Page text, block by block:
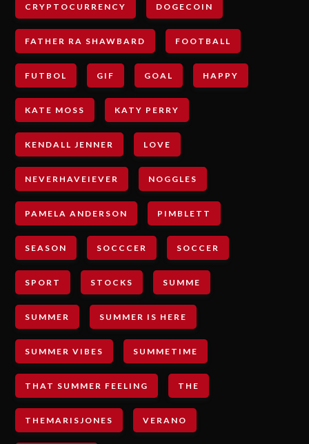
CRYPTOCURRENCY DOGECOIN
FATHER RA SHAWBARD FOOTBALL
FUTBOL GIF GOAL HAPPY
KATE MOSS KATY PERRY
KENDALL JENNER LOVE
NEVERHAVEIEVER NOGGLES
PAMELA ANDERSON PIMBLETT
SEASON SOCCCER SOCCER
SPORT STOCKS SUMME
SUMMER SUMMER IS HERE
SUMMER VIBES SUMMETIME
THAT SUMMER FEELING THE
THEMARISJONES VERANO